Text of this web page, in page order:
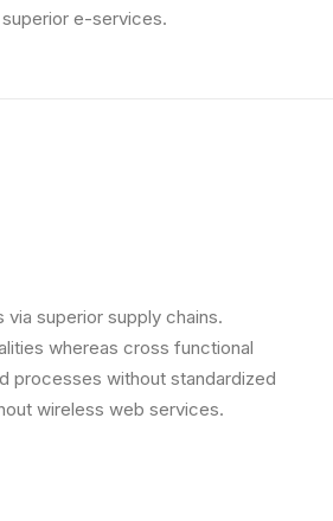
e-services.
superior supply chains.
whereas cross functional
processes without standardized
wireless web services.